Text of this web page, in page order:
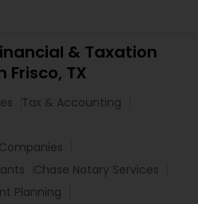
& Taxation
Frisco, TX
Tax & Accounting
Chase Notary Services
Planning